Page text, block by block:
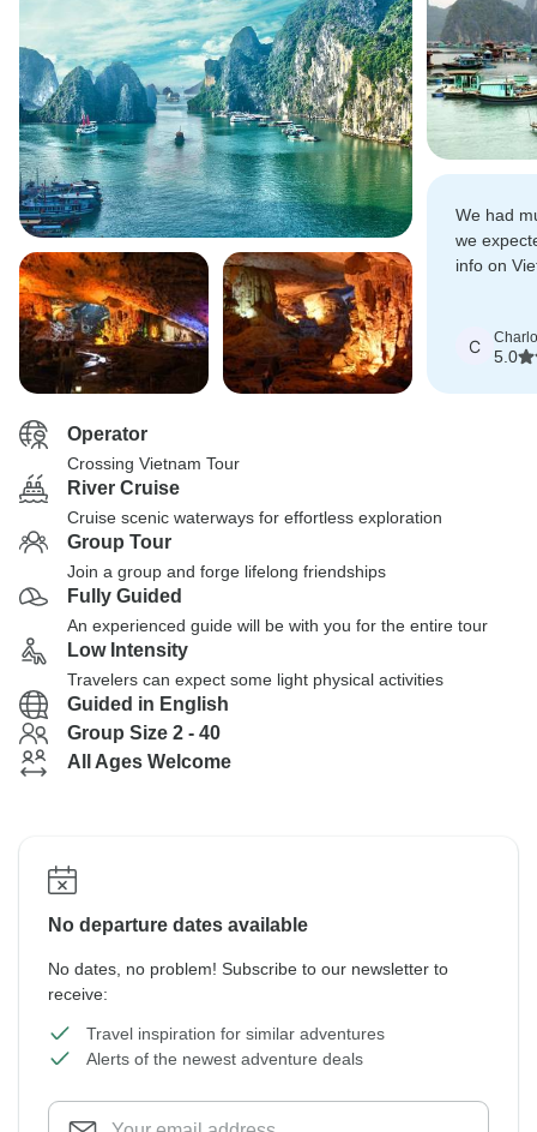
We had
we
info on
C
5.0
Operator
Crossing Vietnam Tour
River Cruise
Cruise scenic waterways for effortless exploration
Group Tour
Join a group and forge lifelong friendships
Fully Guided
An experienced guide will be with you for the entire tour
Low Intensity
Travelers can expect some light physical activities
Guided in English
Group Size 2 - 40
All Ages Welcome
No departure dates available
No dates, no problem! Subscribe to our newsletter to
receive:
Travel inspiration for similar adventures
Alerts of the newest adventure deals